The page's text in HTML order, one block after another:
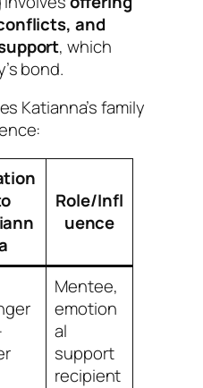
and
, which
bond.
Katianna’s family
Role/Infl
uence
Mentee,
emotion
al
support
recipient